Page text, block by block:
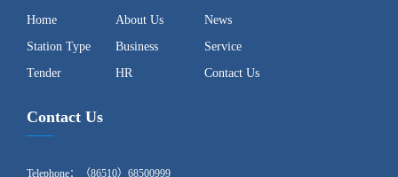
Home About Us
News
Station Type
Business
Service
Tender
HR Contact Us
Contact Us
Telephone：（86510）68500999